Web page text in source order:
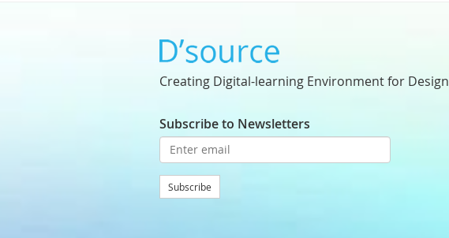
Creating Digital-learning Environment for Design
Subscribe to Newsletters
Subscribe